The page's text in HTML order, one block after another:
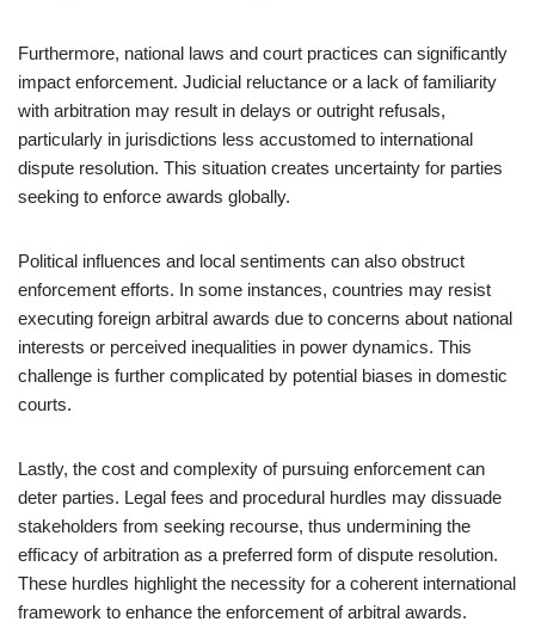
Furthermore, national laws and court practices can significantly
impact enforcement. Judicial reluctance or a lack of familiarity
with arbitration may result in delays or outright refusals,
particularly in jurisdictions less accustomed to international
dispute resolution. This situation creates uncertainty for parties
seeking to enforce awards globally.
Political influences and local sentiments can also obstruct
enforcement efforts. In some instances, countries may resist
executing foreign arbitral awards due to concerns about national
interests or perceived inequalities in power dynamics. This
challenge is further complicated by potential biases in domestic
courts.
Lastly, the cost and complexity of pursuing enforcement can
deter parties. Legal fees and procedural hurdles may dissuade
stakeholders from seeking recourse, thus undermining the
efficacy of arbitration as a preferred form of dispute resolution.
These hurdles highlight the necessity for a coherent international
framework to enhance the enforcement of arbitral awards.